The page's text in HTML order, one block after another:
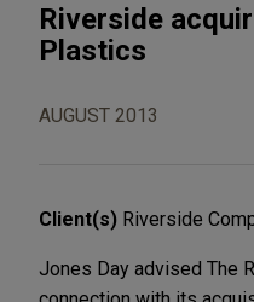
Riverside
Plastics
AUGUST 2013
Client(s) Riverside
Jones Day advised The